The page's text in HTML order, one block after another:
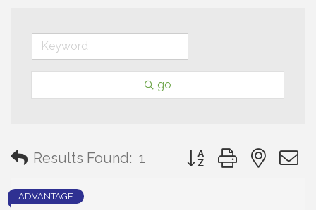
go
Results Found: 1 Button group with
ADVANTAGE